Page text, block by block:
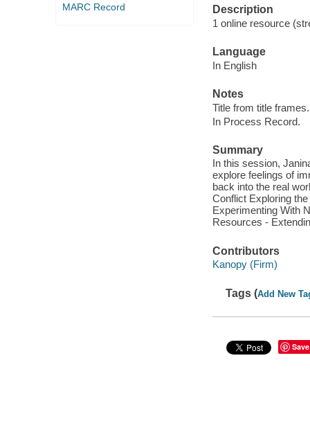
MARC Record
Description
1 online resource
Language
In English
Notes
Title from title frames.
In Process Record.
Summary
In this session,
explore feelings of
back into the real
Conflict Exploring
Experimenting With
Resources -
Contributors
Kanopy (Firm)
Tags (Add New
Save